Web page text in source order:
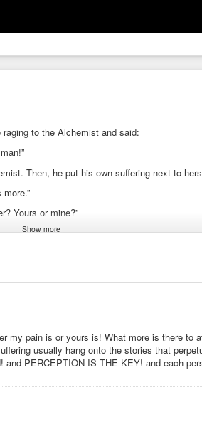
to the Alchemist and said:
Then, he put his own suffering next to
Yours or mine?”
#scale #frustration #anger #complementary
Show more
my pain is or yours is! What more is there to
usually hang onto the stories that
PERCEPTION IS THE KEY! and each